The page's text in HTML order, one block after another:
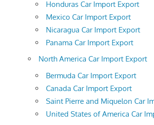
Honduras Car Import Export
Mexico Car Import Export
Nicaragua Car Import Export
Panama Car Import Export
North America Car Import Export
Bermuda Car Import Export
Canada Car Import Export
Saint Pierre and Miquelon Car
United States of America Car